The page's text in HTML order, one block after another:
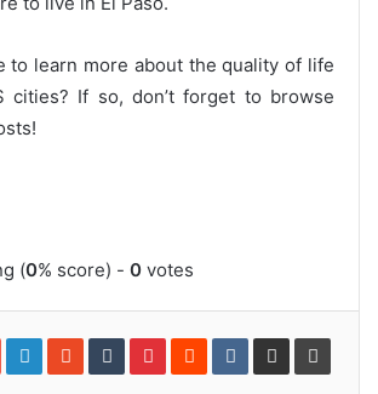
to learn more about the quality of life
cities? If so, don’t forget to browse
(0% score) - 0 votes